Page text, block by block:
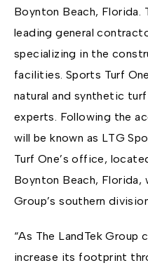
Boynton Beach, Florida.
leading general
specializing in the
facilities. Sports Turf
natural and synthetic
experts. Following the
will be known as LTG
Turf One’s office,
Boynton Beach, Florida,
Group’s southern
“As The LandTek Group
increase its footprint